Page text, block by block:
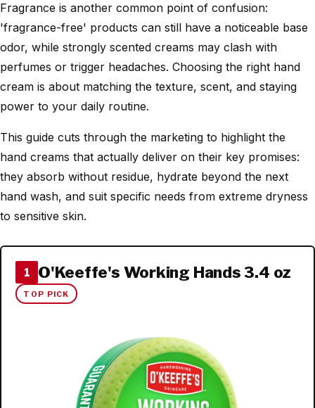
Fragrance is another common point of confusion:
'fragrance-free' products can still have a noticeable base
odor, while strongly scented creams may clash with
perfumes or trigger headaches. Choosing the right hand
cream is about matching the texture, scent, and staying
power to your daily routine.
This guide cuts through the marketing to highlight the
hand creams that actually deliver on their key promises:
they absorb without residue, hydrate beyond the next
hand wash, and suit specific needs from extreme dryness
to sensitive skin.
1 O'Keeffe's Working Hands 3.4 oz
TOP PICK